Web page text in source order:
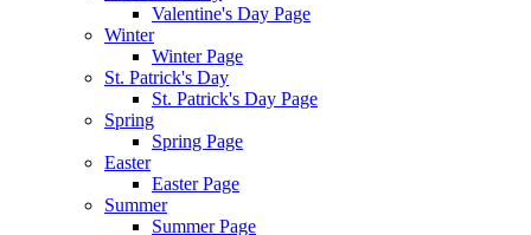
Valentine's Day Page
Winter
Winter Page
St. Patrick's Day
St. Patrick's Day Page
Spring
Spring Page
Easter
Easter Page
Summer
Summer Page